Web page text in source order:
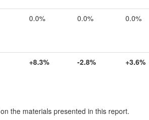
0.0% 0.0% 0.0%
+8.3% -2.8% +3.6%
the materials presented in this report.